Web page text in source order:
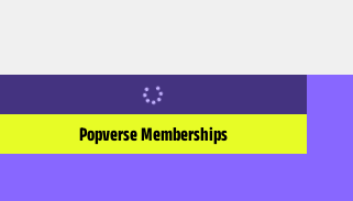
Popverse Memberships